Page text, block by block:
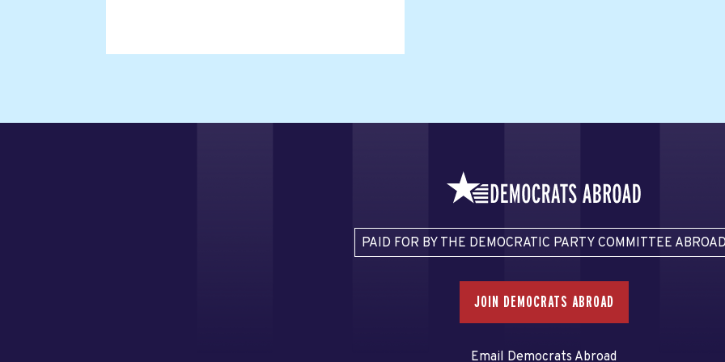
PAID FOR BY THE DEMOCRATIC PARTY COMMITTEE
JOIN DEMOCRATS ABROAD
Email Democrats Abroad